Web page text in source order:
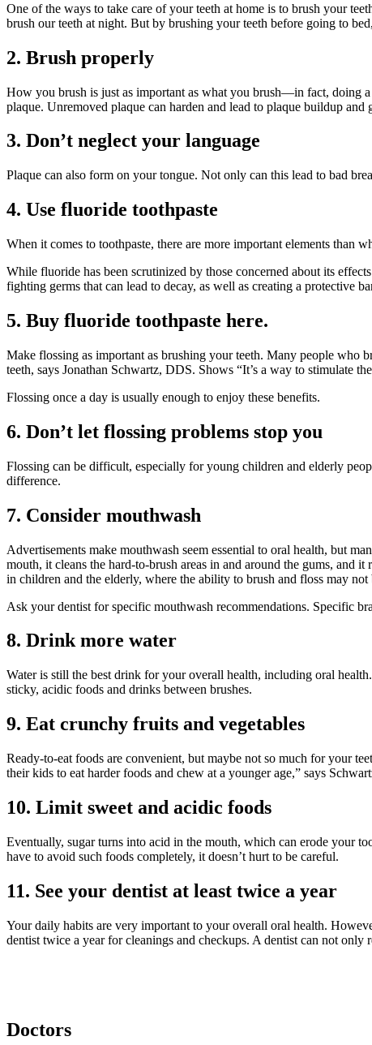
One of the ways to take care of your teeth at home is to brush your
brush our teeth at night. But by brushing your teeth before going to
2. Brush properly
How you brush is just as important as what you brush—in fact, doing
plaque. Unremoved plaque can harden and lead to plaque buildup
3. Don’t neglect your language
Plaque can also form on your tongue. Not only can this lead to bad
4. Use fluoride toothpaste
When it comes to toothpaste, there are more important elements than
While fluoride has been scrutinized by those concerned about its
fighting germs that can lead to decay, as well as creating a protective
5. Buy fluoride toothpaste here.
Make flossing as important as brushing your teeth. Many people who
teeth, says Jonathan Schwartz, DDS. Shows “It’s a way to stimulate
Flossing once a day is usually enough to enjoy these benefits.
6. Don’t let flossing problems stop you
Flossing can be difficult, especially for young children and elderly
difference.
7. Consider mouthwash
Advertisements make mouthwash seem essential to oral health, but
mouth, it cleans the hard-to-brush areas in and around the gums, and
in children and the elderly, where the ability to brush and floss may not
Ask your dentist for specific mouthwash recommendations. Specific
8. Drink more water
Water is still the best drink for your overall health, including oral
sticky, acidic foods and drinks between brushes.
9. Eat crunchy fruits and vegetables
Ready-to-eat foods are convenient, but maybe not so much for your
their kids to eat harder foods and chew at a younger age,” says
10. Limit sweet and acidic foods
Eventually, sugar turns into acid in the mouth, which can erode your
have to avoid such foods completely, it doesn’t hurt to be careful.
11. See your dentist at least twice a year
Your daily habits are very important to your overall oral health.
dentist twice a year for cleanings and checkups. A dentist can not
Doctors